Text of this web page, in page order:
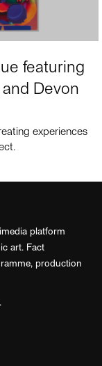
featuring
Devon
experiences
platform
art. Fact
production